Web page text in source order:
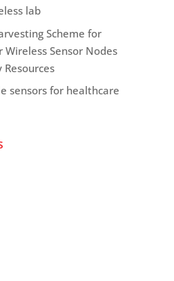
lab
Scheme for
Sensor Nodes
sensors for healthcare